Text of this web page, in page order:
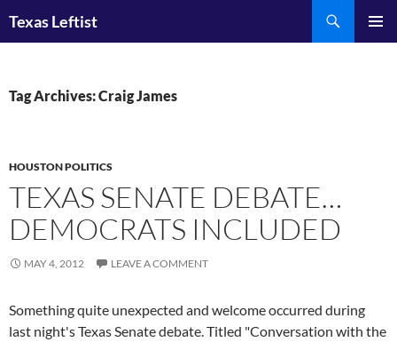
Texas Leftist
Tag Archives: Craig James
HOUSTON POLITICS
TEXAS SENATE DEBATE…
DEMOCRATS INCLUDED
MAY 4, 2012 LEAVE A COMMENT
Something quite unexpected and welcome occurred during
last night's Texas Senate debate. Titled "Conversation with the